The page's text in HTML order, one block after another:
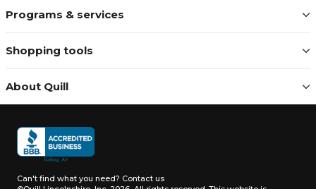
Programs & services
Shopping tools
About Quill
Can't find what you need? Contact us